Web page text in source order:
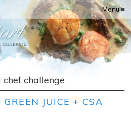
Menu ≡
chef challenge
JUICE + CSA